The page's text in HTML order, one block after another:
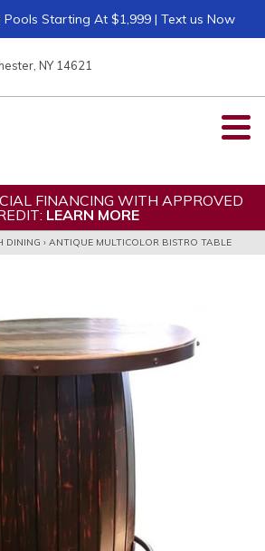
Pools Starting At $1,999 | Text us Now
NY 14621
FINANCING WITH APPROVED
LEARN MORE
DINING › ANTIQUE MULTICOLOR BISTRO TABLE